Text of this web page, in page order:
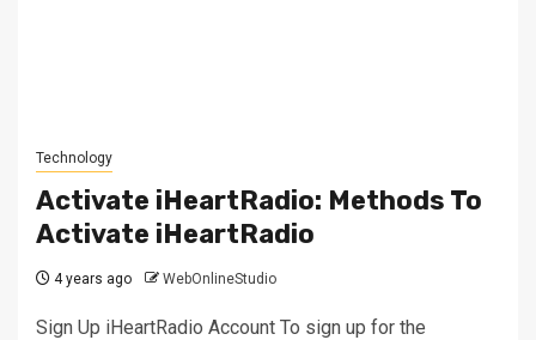
Technology
Activate iHeartRadio: Methods To
Activate iHeartRadio
4 years ago WebOnlineStudio
Sign Up iHeartRadio Account To sign up for the